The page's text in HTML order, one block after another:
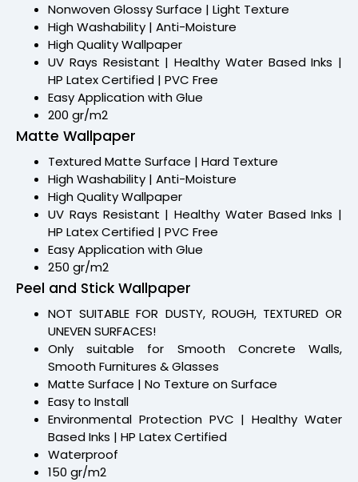
Nonwoven Glossy Surface | Light Texture
High Washability | Anti-Moisture
High Quality Wallpaper
UV Rays Resistant | Healthy Water Based Inks |
HP Latex Certified | PVC Free
Easy Application with Glue
200 gr/m2
Matte Wallpaper
Textured Matte Surface | Hard Texture
High Washability | Anti-Moisture
High Quality Wallpaper
UV Rays Resistant | Healthy Water Based Inks |
HP Latex Certified | PVC Free
Easy Application with Glue
250 gr/m2
Peel and Stick Wallpaper
NOT SUITABLE FOR DUSTY, ROUGH, TEXTURED OR
UNEVEN SURFACES!
Only suitable for Smooth Concrete Walls,
Smooth Furnitures & Glasses
Matte Surface | No Texture on Surface
Easy to Install
Environmental Protection PVC | Healthy Water
Based Inks | HP Latex Certified
Waterproof
150 gr/m2